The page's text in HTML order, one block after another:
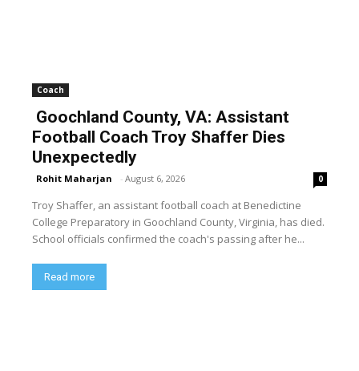
Coach
Goochland County, VA: Assistant
Football Coach Troy Shaffer Dies
Unexpectedly
Rohit Maharjan - August 6, 2026 0
Troy Shaffer, an assistant football coach at Benedictine
College Preparatory in Goochland County, Virginia, has died.
School officials confirmed the coach's passing after he...
Read more